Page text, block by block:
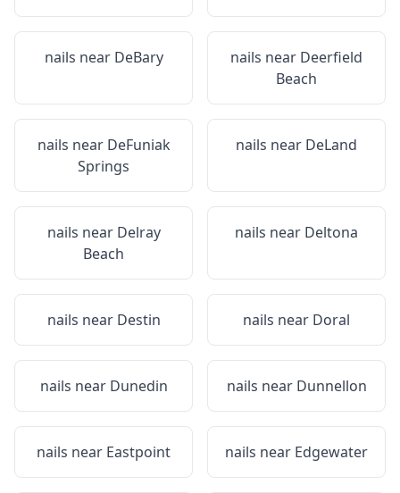
nails near DeBary nails near Deerfield
Beach
nails near DeFuniak
Springs
nails near DeLand
nails near Delray
Beach
nails near Deltona
nails near Destin nails near Doral
nails near Dunedin nails near Dunnellon
nails near Eastpoint nails near Edgewater